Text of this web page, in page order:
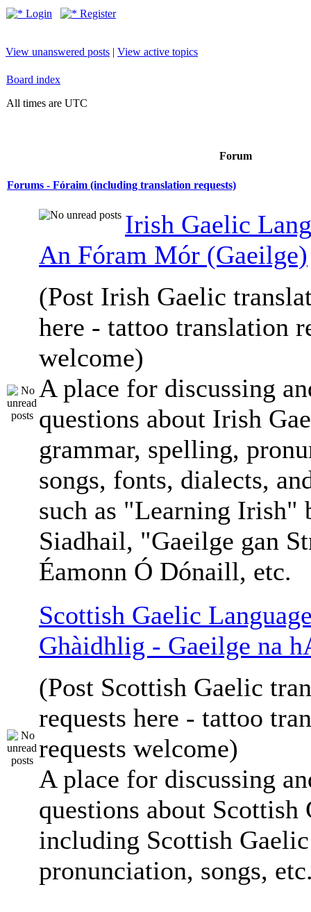
Login Register
View unanswered posts | View active topics
Board index
All times are UTC
Forum
Forums - Fóraim (including translation requests)
Irish Gaelic
An Fóram Mór (Gaeilge)
(Post Irish Gaelic
here - tattoo translation
welcome)
A place for discussing
questions about Irish
grammar, spelling,
songs, fonts, dialects,
such as "Learning Irish"
Siadhail, "Gaeilge gan
Éamonn Ó Dónaill, etc.
Scottish Gaelic
Ghàidhlig - Gaeilge na
(Post Scottish Gaelic
requests here - tattoo
requests welcome)
A place for discussing
questions about Scottish
including Scottish
pronunciation, songs,